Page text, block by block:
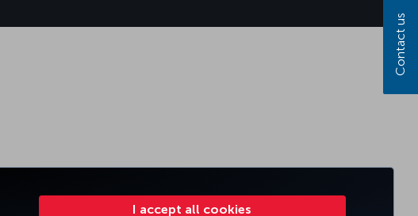
I accept all cookies
Contact us